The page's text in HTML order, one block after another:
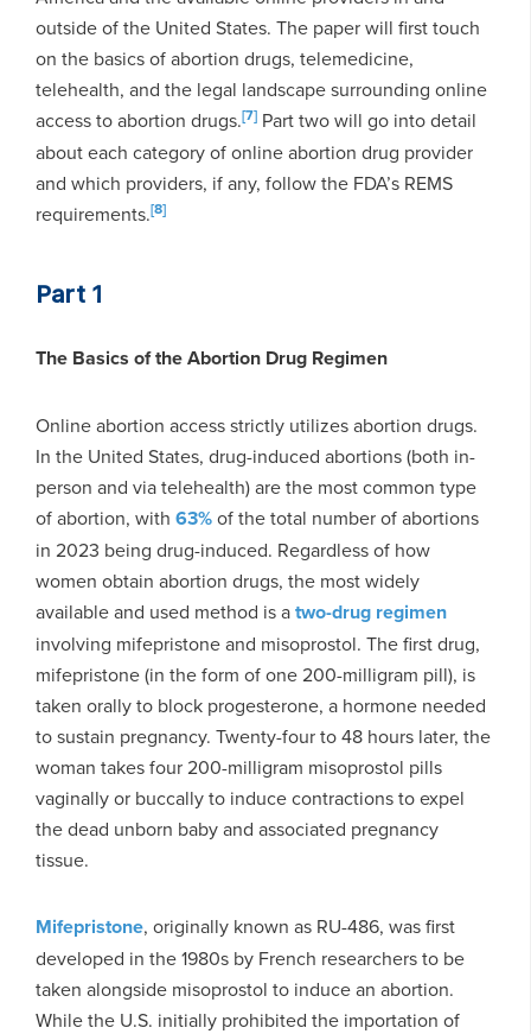
outside of the United States. The paper will first touch
on the basics of abortion drugs, telemedicine,
telehealth, and the legal landscape surrounding online
access to abortion drugs.[7] Part two will go into detail
about each category of online abortion drug provider
and which providers, if any, follow the FDA’s REMS
requirements.[8]
Part 1
The Basics of the Abortion Drug Regimen
Online abortion access strictly utilizes abortion drugs.
In the United States, drug-induced abortions (both in-
person and via telehealth) are the most common type
of abortion, with 63%of the total number of abortions
in 2023 being drug-induced. Regardless of how
women obtain abortion drugs, the most widely
available and used method is atwo-drug regimen
involving mifepristone and misoprostol. The first drug,
mifepristone (in the form of one 200-milligram pill), is
taken orally to block progesterone, a hormone needed
to sustain pregnancy. Twenty-four to 48 hours later, the
woman takes four 200-milligram misoprostol pills
vaginally or buccally to induce contractions to expel
the dead unborn baby and associated pregnancy
tissue.
Mifepristone, originally known as RU-486, was first
developed in the 1980s by French researchers to be
taken alongside misoprostol to induce an abortion.
While the U.S. initially prohibited the importation of